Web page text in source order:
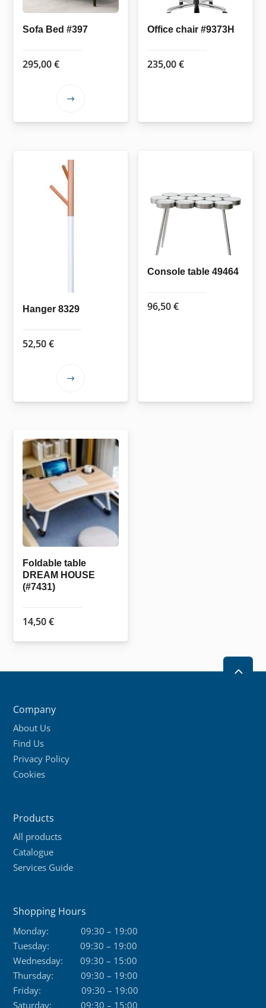
Sofa Bed #397
295,00€
This
variants.
Office chair #9373H
235,00€
Hanger 8329
52,50€
This
variants.
The
options
may
be
chosen
on
the
product
page
Console table 49464
96,50€
Foldable table
DREAM HOUSE
(#7431)
14,50€
2
Company
About Us
Find Us
Privacy Policy
Cookies
Products
All products
Catalogue
Services Guide
Shopping Hours
Monday:
09:30 – 19:00
Tuesday:
09:30 – 19:00
Wednesday:
09:30 – 15:00
Thursday:
09:30 – 19:00
Friday:
09:30 – 19:00
Saturday:
09:30 – 15:00